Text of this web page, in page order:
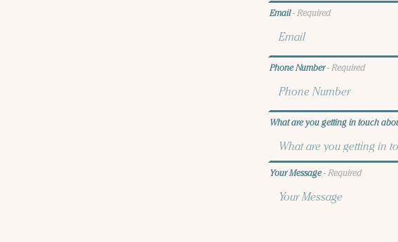
Email- Required
Phone Number- Required
What are you getting in touch
Your Message- Required